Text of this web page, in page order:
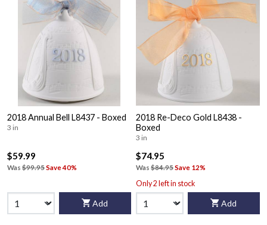
2018 Annual Bell L8437 - Boxed
3 in
$59.99
Was $99.95Save 40%
Add
2018 Re-Deco Gold L8438 -
Boxed
3 in
$74.95
Was $84.95Save 12%
Only 2 left in stock
Add